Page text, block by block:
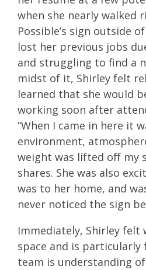
when she nearly walked
Possible’s sign outside
lost her previous jobs
and struggling to find a
midst of it, Shirley felt
learned that she would
working soon after
“When I came in here it
environment,
weight was lifted off my
shares. She was also
was to her home, and
never noticed the sign
Immediately, Shirley felt
space and is particularly
team is understanding